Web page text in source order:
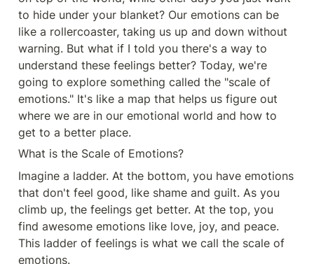
to hide under your blanket? Our emotions can be
like a rollercoaster, taking us up and down without
warning. But what if I told you there's a way to
understand these feelings better? Today, we're
going to explore something called the "scale of
emotions." It's like a map that helps us figure out
where we are in our emotional world and how to
get to a better place.
What is the Scale of Emotions?
Imagine a ladder. At the bottom, you have emotions
that don't feel good, like shame and guilt. As you
climb up, the feelings get better. At the top, you
find awesome emotions like love, joy, and peace.
This ladder of feelings is what we call the scale of
emotions.